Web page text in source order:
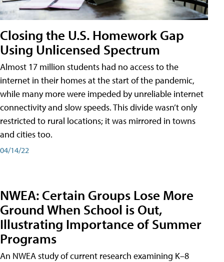
Closing the U.S. Homework Gap
Using Unlicensed Spectrum
Almost 17 million students had no access to the
internet in their homes at the start of the pandemic,
while many more were impeded by unreliable internet
connectivity and slow speeds. This divide wasn’t only
restricted to rural locations; it was mirrored in towns
and cities too.
04/14/22
NWEA: Certain Groups Lose More
Ground When School is Out,
Illustrating Importance of Summer
Programs
An NWEA study of current research examining K–8